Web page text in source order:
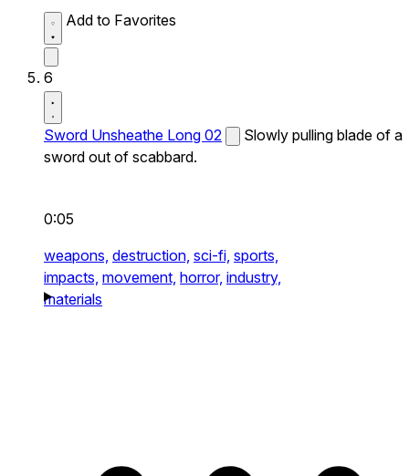
Add to Favorites
6
Sword Unsheathe Long 02
Slowly pulling blade of a
sword out of scabbard.
0:05
weapons, destruction, sci-fi, sports,
impacts, movement, horror, industry,
materials